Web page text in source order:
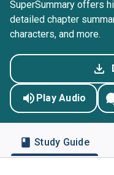
SuperSummary offers
detailed chapter
characters, and more.
Play Audio
Study Guide